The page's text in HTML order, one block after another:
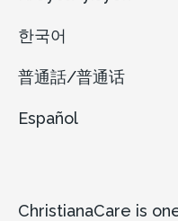
한국어
普通話/普通话
Español
ChristianaCare is